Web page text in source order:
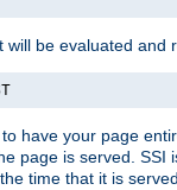
be evaluated and
have your page
page is served.
time that it is